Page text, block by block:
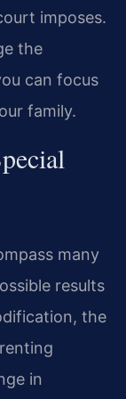
imposes.
the
can focus
family.
many
results
the
in